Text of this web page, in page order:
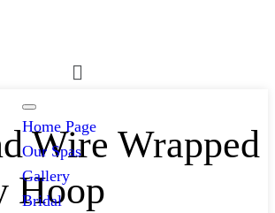
Menu
Home Page
Our Spas
Gallery
Bridal
Wire Wrapped
Hoop